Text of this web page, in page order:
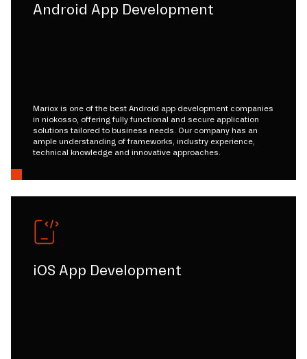
Android App Development
Mariox is one of the best Android app development companies
in niokosso, offering fully functional and secure application
solutions tailored to business needs. Our company has an
ample understanding of frameworks, industry experience,
technical knowledge and innovative approaches.
iOS App Development